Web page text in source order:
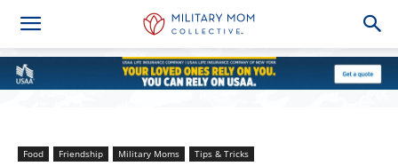
Food Friendship Military Moms Tips & Tricks